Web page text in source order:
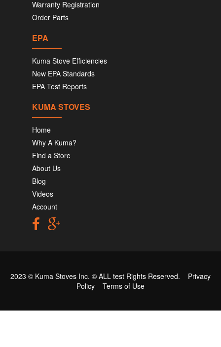
Warranty Registration
Order Parts
EPA
Kuma Stove Efficiencies
New EPA Standards
EPA Test Reports
KUMA STOVES
Home
Why A Kuma?
Find a Store
About Us
Blog
Videos
Account
2023 © Kuma Stoves Inc. © ALL test Rights Reserved. Privacy
Policy
Terms of Use